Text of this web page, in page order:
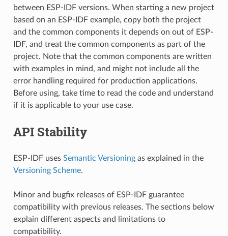
between ESP-IDF versions. When starting a new project
based on an ESP-IDF example, copy both the project
and the common components it depends on out of ESP-
IDF, and treat the common components as part of the
project. Note that the common components are written
with examples in mind, and might not include all the
error handling required for production applications.
Before using, take time to read the code and understand
if it is applicable to your use case.
API Stability
ESP-IDF uses Semantic Versioningas explained in the
Versioning Scheme.
Minor and bugfix releases of ESP-IDF guarantee
compatibility with previous releases. The sections below
explain different aspects and limitations to
compatibility.